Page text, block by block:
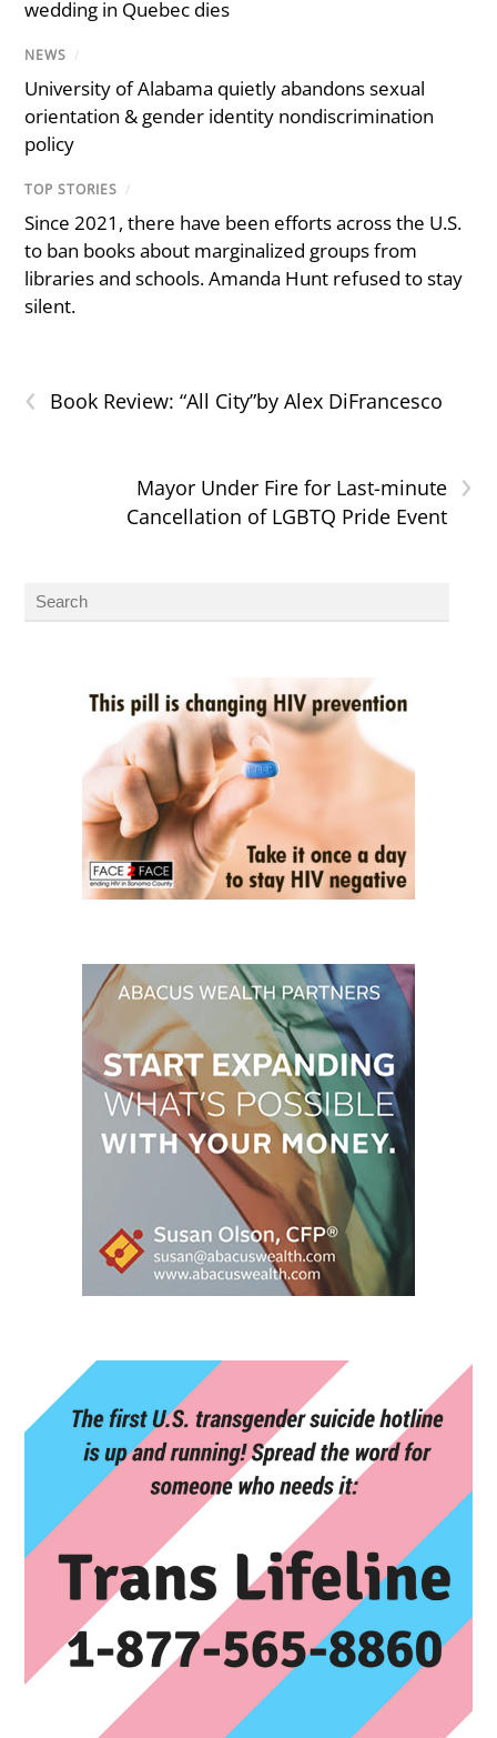
wedding in Quebec dies
NEWS /
University of Alabama quietly abandons sexual
orientation & gender identity nondiscrimination
policy
TOP STORIES /
Since 2021, there have been efforts across the U.S.
to ban books about marginalized groups from
libraries and schools. Amanda Hunt refused to stay
silent.
‹ Book Review: “All City”by Alex DiFrancesco
›
Mayor Under Fire for Last-minute
Cancellation of LGBTQ Pride Event